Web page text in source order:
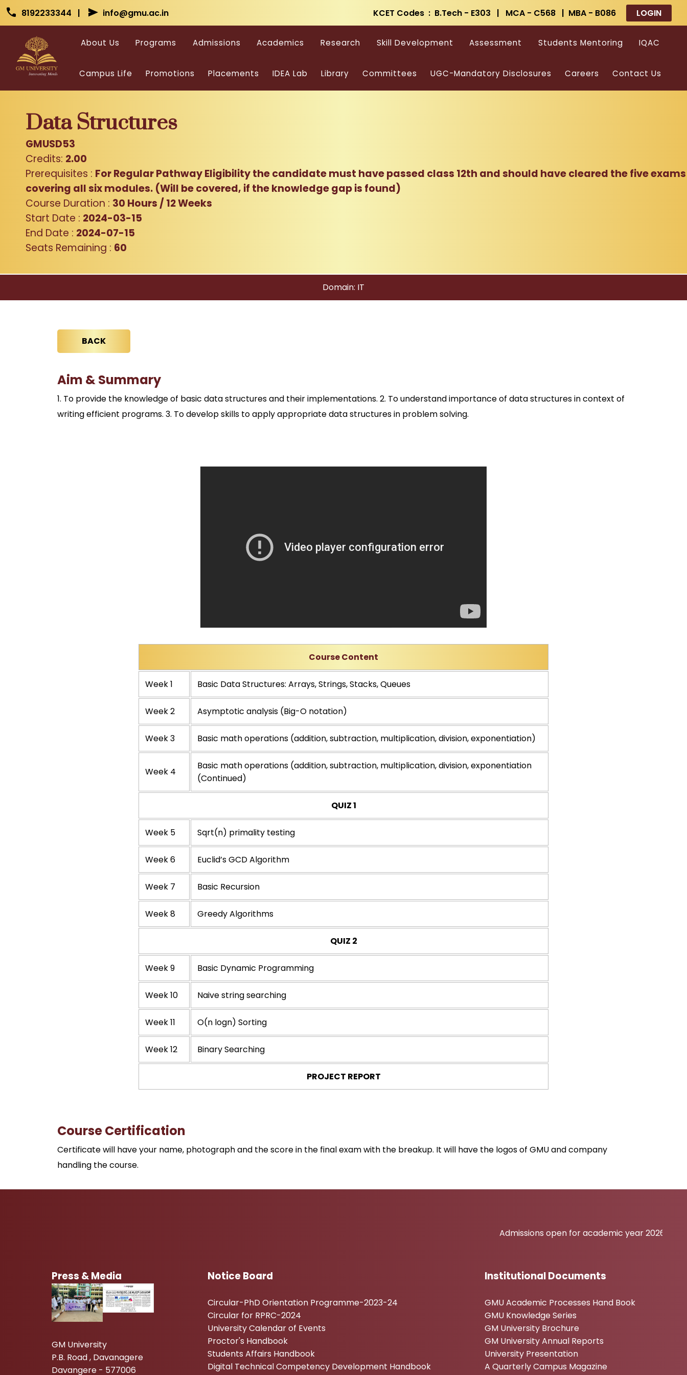
Skip to main content Skip to main content
call 8192233344 | send info@gmu.ac.in KCET Codes : B.Tech - E303 | MCA - C568 | MBA - B086 LOGIN
About Us Programs Admissions Academics Research Skill Development Assessment Students Mentoring IQAC
Campus Life Promotions Placements IDEA Lab Library Committees UGC-Mandatory Disclosures Careers Contact Us
Data Structures
GMUSD53
Credits: 2.00
Prerequisites : For Regular Pathway Eligibility the candidate must have passed class 12th and should have cleared the five exams
covering all six modules. (Will be covered, if the knowledge gap is found)
Course Duration : 30 Hours / 12 Weeks
Start Date : 2024-03-15
End Date : 2024-07-15
Seats Remaining : 60
Domain: IT
BACK
Aim & Summary
1. To provide the knowledge of basic data structures and their implementations. 2. To understand importance of data structures in context of
writing efficient programs. 3. To develop skills to apply appropriate data structures in problem solving.
Course Content
Week 1 Basic Data Structures: Arrays, Strings, Stacks, Queues
Week 2 Asymptotic analysis (Big-O notation)
Week 3 Basic math operations (addition, subtraction, multiplication, division, exponentiation)
Week 4
Basic math operations (addition, subtraction, multiplication, division, exponentiation
(Continued)
QUIZ 1
Week 5 Sqrt(n) primality testing
Week 6 Euclid’s GCD Algorithm
Week 7 Basic Recursion
Week 8 Greedy Algorithms
QUIZ 2
Week 9 Basic Dynamic Programming
Week 10 Naive string searching
Week 11 O(n logn) Sorting
Week 12 Binary Searching
PROJECT REPORT
Course Certification
Certificate will have your name, photograph and the score in the final exam with the breakup. It will have the logos of GMU and company
handling the course.
Admissions open for academic year 2026-27
Press & Media
GM University
P.B. Road , Davanagere
Davangere - 577006
Notice Board
Circular-PhD Orientation Programme-2023-24
Circular for RPRC-2024
University Calendar of Events
Proctor's Handbook
Students Affairs Handbook
Digital Technical Competency Development Handbook
Institutional Documents
GMU Academic Processes Hand Book
GMU Knowledge Series
GM University Brochure
GM University Annual Reports
University Presentation
A Quarterly Campus Magazine